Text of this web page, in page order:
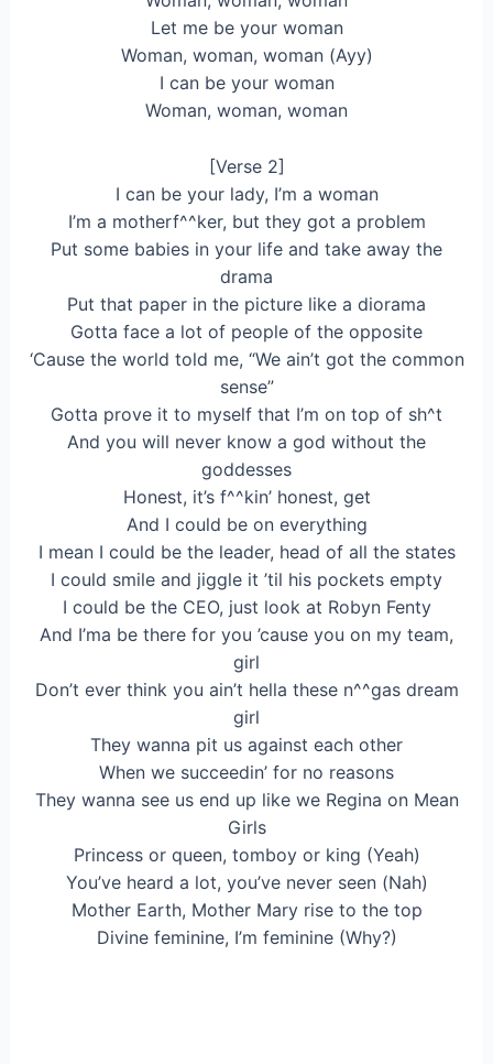
Lеt me be your woman
Woman, woman, woman (Ayy)
I can be your woman
Woman, woman, woman
[Verse 2]
I can be your lady, I’m a woman
I’m a motherf^^ker, but they got a problem
Put some babies in your life and take away the
drama
Put that paper in the picture like a diorama
Gotta face a lot of people of the opposite
‘Cause the world told me, “We ain’t got the common
sense”
Gotta prove it to myself that I’m on top of sh^t
And you will never know a god without the
goddesses
Honest, it’s f^^kin’ honest, get
And I could be on everything
I mean I could be the leader, head of all the states
I could smile and jiggle it ’til his pockets empty
I could be the CEO, just look at Robyn Fenty
And I’ma be there for you ’cause you on my team,
girl
Don’t ever think you ain’t hella these n^^gas dream
girl
They wanna pit us against each other
When we succeedin’ for no reasons
They wanna see us end up like we Regina on Mean
Girls
Princess or queen, tomboy or king (Yeah)
You’ve heard a lot, you’ve never seen (Nah)
Mother Earth, Mother Mary rise to the top
Divine feminine, I’m feminine (Why?)